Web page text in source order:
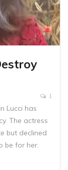
1
Lucci has
The actress
but declined
be for her.